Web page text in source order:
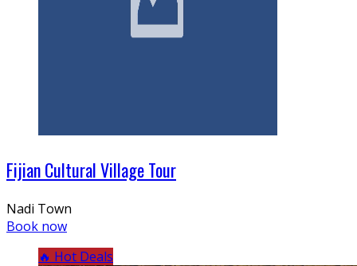
Fijian Cultural Village Tour
Nadi Town
Book now
🔥 Hot Deals